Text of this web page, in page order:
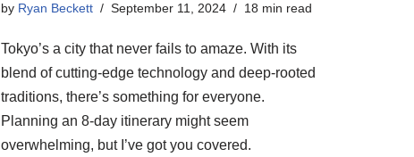
by Ryan Beckett September 11, 2024 18 min read
Tokyo’s a city that never fails to amaze. With its
blend of cutting-edge technology and deep-rooted
traditions, there’s something for everyone.
Planning an 8-day itinerary might seem
overwhelming, but I’ve got you covered.